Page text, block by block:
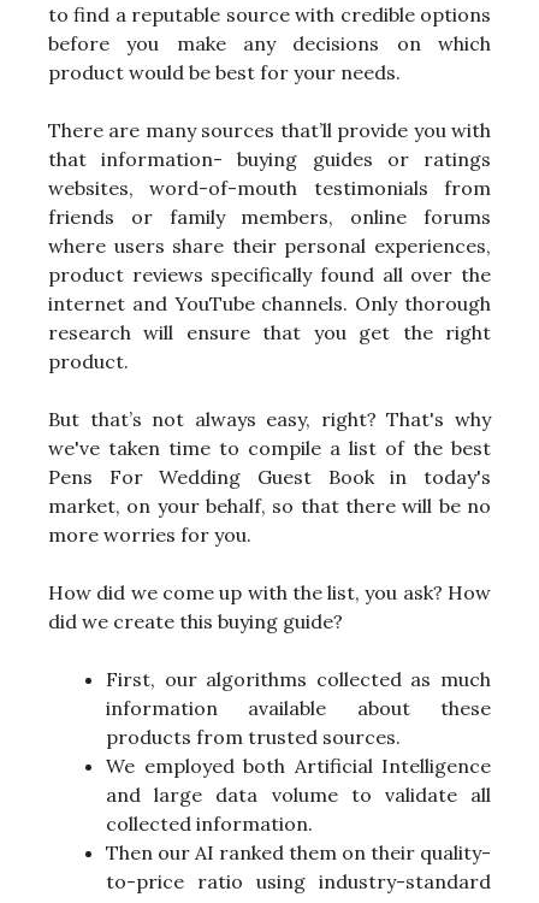
to find a reputable source with credible options
before you make any decisions on which
product would be best for your needs.
There are many sources that’ll provide you with
that information- buying guides or ratings
websites, word-of-mouth testimonials from
friends or family members, online forums
where users share their personal experiences,
product reviews specifically found all over the
internet and YouTube channels. Only thorough
research will ensure that you get the right
product.
But that’s not always easy, right? That's why
we've taken time to compile a list of the best
Pens For Wedding Guest Book in today's
market, on your behalf, so that there will be no
more worries for you.
How did we come up with the list, you ask? How
did we create this buying guide?
First, our algorithms collected as much
information available about these
products from trusted sources.
We employed both Artificial Intelligence
and large data volume to validate all
collected information.
Then our AI ranked them on their quality-
to-price ratio using industry-standard